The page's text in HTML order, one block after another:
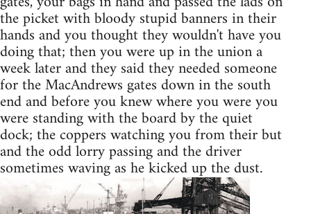
the picket with bloody stupid banners in their
hands and you thought they wouldn't have you
doing that; then you were up in the union a
week later and they said they needed someone
for the MacAndrews gates down in the south
end and before you knew where you were you
were standing with the board by the quiet
dock; the coppers watching you from their but
and the odd lorry passing and the driver
sometimes waving as he kicked up the dust.